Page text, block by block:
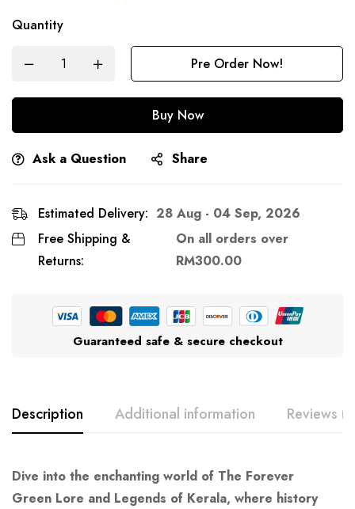
Quantity
Pre Order Now!
Buy Now
Ask a Question Share
Estimated Delivery: 28 Aug - 04 Sep, 2026
Free Shipping &
Returns:
On all orders over
RM300.00
Guaranteed safe & secure checkout
Description Additional information Reviews
Dive into the enchanting world of The Forever
Green Lore and Legends of Kerala, where history